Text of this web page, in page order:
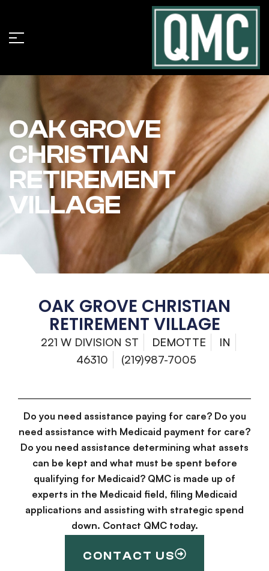
OAK GROVE
CHRISTIAN
RETIREMENT
VILLAGE
OAK GROVE CHRISTIAN
RETIREMENT VILLAGE
221 W DIVISION ST DEMOTTE
IN
46310
(219)987-7005
Do you need assistance paying for care? Do you
need assistance with Medicaid payment for care?
Do you need assistance determining what assets
can be kept and what must be spent before
qualifying for Medicaid? QMC is made up of
experts in the Medicaid field, filing Medicaid
applications and assisting with strategic spend
down. Contact QMC today.
CONTACT US